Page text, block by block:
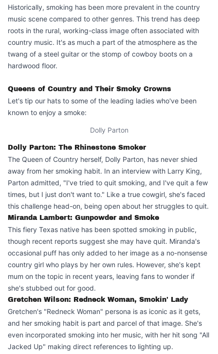
Historically, smoking has been more prevalent in the country
music scene compared to other genres. This trend has deep
roots in the rural, working-class image often associated with
country music. It's as much a part of the atmosphere as the
twang of a steel guitar or the stomp of cowboy boots on a
hardwood floor.
Queens of Country and Their Smoky Crowns
Let's tip our hats to some of the leading ladies who've been
known to enjoy a smoke:
Dolly Parton
Dolly Parton: The Rhinestone Smoker
The Queen of Country herself, Dolly Parton, has never shied
away from her smoking habit. In an interview with Larry King,
Parton admitted, "I've tried to quit smoking, and I've quit a few
times, but I just don't want to." Like a true cowgirl, she's faced
this challenge head-on, being open about her struggles to quit.
Miranda Lambert: Gunpowder and Smoke
This fiery Texas native has been spotted smoking in public,
though recent reports suggest she may have quit. Miranda's
occasional puff has only added to her image as a no-nonsense
country girl who plays by her own rules. However, she's kept
mum on the topic in recent years, leaving fans to wonder if
she's stubbed out for good.
Gretchen Wilson: Redneck Woman, Smokin' Lady
Gretchen's "Redneck Woman" persona is as iconic as it gets,
and her smoking habit is part and parcel of that image. She's
even incorporated smoking into her music, with her hit song "All
Jacked Up" making direct references to lighting up.